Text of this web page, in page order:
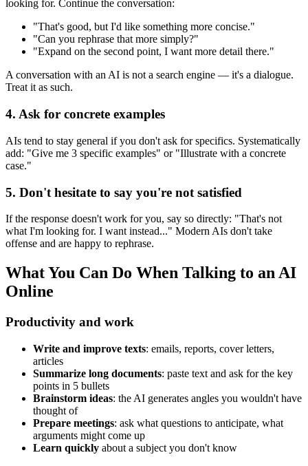
looking for. Continue the conversation:
"That's good, but I'd like something more concise."
"Can you rephrase that more simply?"
"Expand on the second point, I want more detail there."
A conversation with an AI is not a search engine — it's a dialogue.
Treat it as such.
4. Ask for concrete examples
AIs tend to stay general if you don't ask for specifics. Systematically
add: "Give me 3 specific examples" or "Illustrate with a concrete
case."
5. Don't hesitate to say you're not satisfied
If the response doesn't work for you, say so directly: "That's not
what I'm looking for. I want instead..." Modern AIs don't take
offense and are happy to rephrase.
What You Can Do When Talking to an AI
Online
Productivity and work
Write and improve texts: emails, reports, cover letters,
articles
Summarize long documents: paste text and ask for the key
points in 5 bullets
Brainstorm ideas: the AI generates angles you wouldn't have
thought of
Prepare meetings: ask what questions to anticipate, what
arguments might come up
Learn quickly about a subject you don't know